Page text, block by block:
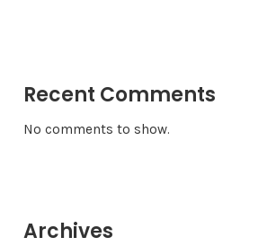
Recent Comments
No comments to show.
Archives